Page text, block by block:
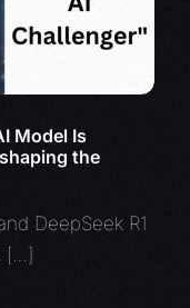
Model Is
the
DeepSeek R1
[…]